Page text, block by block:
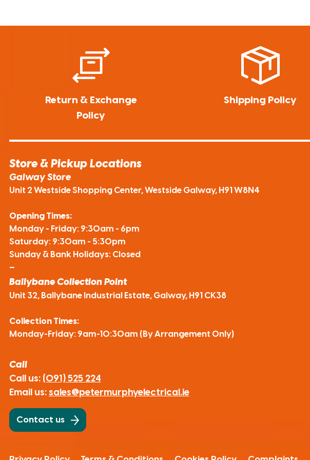
Return & Exchange
Policy
Shipping Policy
Store & Pickup Locations
Galway Store
Unit 2 Westside Shopping Center, Westside Galway, H91 W8N4
Opening Times:
Monday - Friday: 9:30am - 6pm
Saturday: 9:30am - 5:30pm
Sunday & Bank Holidays: Closed
—
Ballybane Collection Point
Unit 32, Ballybane Industrial Estate, Galway, H91 CK38
Collection Times:
Monday-Friday: 9am-10:30am (By Arrangement Only)
Call
Call us: (091) 525 224
Email us: sales@petermurphyelectrical.ie
Contact us